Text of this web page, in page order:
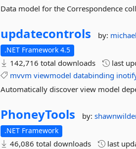
Data model for the Correspondence
updatecontrols by:
.NET Framework 4.5
142,716 total downloads last
mvvm viewmodel databinding
Automatically discover view model
PhoneyTools by:
.NET Framework
46,086 total downloads last